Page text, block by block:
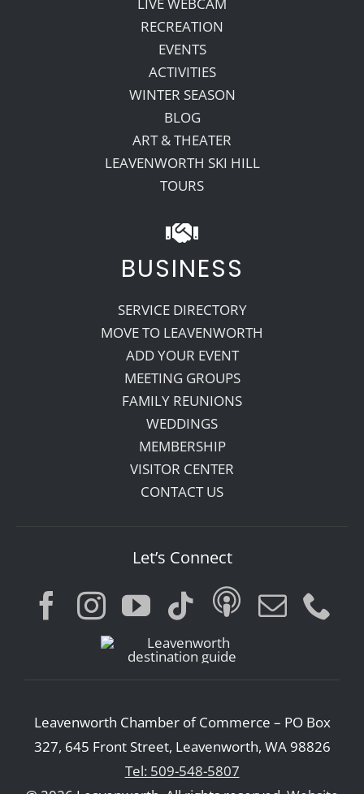
RECREATION
EVENTS
ACTIVITIES
WINTER SEASON
BLOG
ART & THEATER
LEAVENWORTH SKI HILL
TOURS
BUSINESS
SERVICE DIRECTORY
MOVE TO LEAVENWORTH
ADD YOUR EVENT
MEETING GROUPS
FAMILY REUNIONS
WEDDINGS
MEMBERSHIP
VISITOR CENTER
CONTACT US
Let’s Connect
Leavenworth Chamber of Commerce – PO Box
327, 645 Front Street, Leavenworth, WA 98826
Tel: 509-548-5807